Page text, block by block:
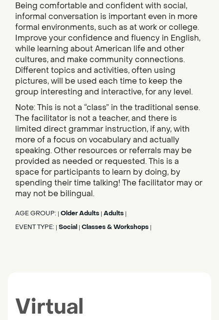
Being comfortable and confident with social,
informal conversation is important even in more
formal environments, such as at work or college.
Improve your confidence and fluency in English,
while learning about American life and other
cultures, and make community connections.
Different topics and activities, often using
pictures, will be used each time to keep the
group interesting and interactive, for any level.
Note: This is not a “class” in the traditional sense.
The facilitator is not a teacher, and there is
limited direct grammar instruction, if any, with
more of a focus on vocabulary and actually
speaking. Other resources or referrals may be
provided as needed or requested. This is a
space for participants to learn by doing, by
spending their time talking! The facilitator may or
may not be bilingual.
AGE GROUP: Older Adults Adults
EVENT TYPE: Social Classes & Workshops
Virtual